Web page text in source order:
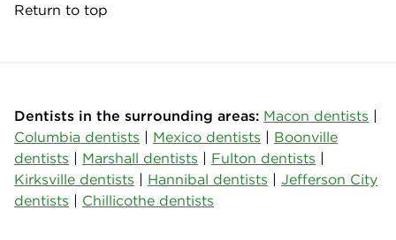
Return to top
Dentists in the surrounding areas: Macon dentists |
Columbia dentists | Mexico dentists | Boonville
dentists | Marshall dentists | Fulton dentists |
Kirksville dentists | Hannibal dentists | Jefferson City
dentists | Chillicothe dentists